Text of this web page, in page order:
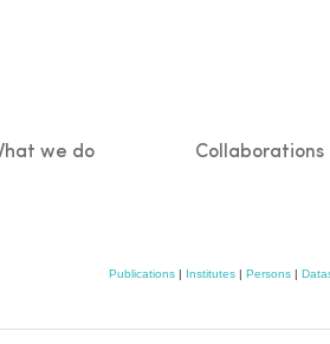
we do Collaborations
Publications | Institutes | Persons |